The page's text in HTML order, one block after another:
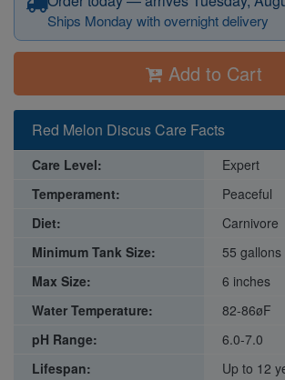
Ships Monday with overnight delivery
Add to Cart
Red Melon Discus Care Facts
Care Level:
Expert
Temperament:
Peaceful
Diet:
Carnivore
Minimum Tank Size:
55 gallons
Max Size:
6 inches
Water Temperature:
82-86øF
pH Range:
6.0-7.0
Lifespan:
Up to 12